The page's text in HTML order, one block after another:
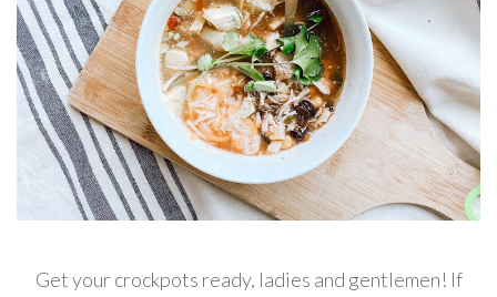
Get your crockpots ready, ladies and gentlemen! If